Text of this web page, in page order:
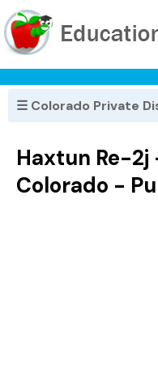
☰ Colorado Private
Haxtun Re-
Colorado -